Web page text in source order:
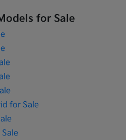
for Sale
for Sale